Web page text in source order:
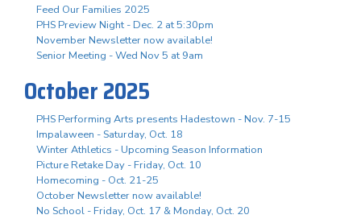
Feed Our Families 2025
PHS Preview Night - Dec. 2 at 5:30pm
November Newsletter now available!
Senior Meeting - Wed Nov 5 at 9am
October 2025
PHS Performing Arts presents Hadestown - Nov. 7-15
Impalaween - Saturday, Oct. 18
Winter Athletics - Upcoming Season Information
Picture Retake Day - Friday, Oct. 10
Homecoming - Oct. 21-25
October Newsletter now available!
No School - Friday, Oct. 17 & Monday, Oct. 20